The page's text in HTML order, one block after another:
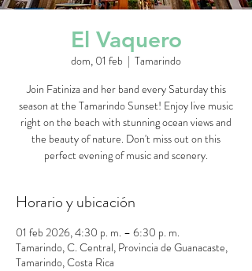
El Vaquero
dom, 01 feb
  |
Tamarindo
Join Fatiniza and her band every Saturday this
season at the Tamarindo Sunset! Enjoy live music
right on the beach with stunning ocean views and
the beauty of nature. Don't miss out on this
perfect evening of music and scenery.
Horario y ubicación
01 feb 2026, 4:30 p. m. – 6:30 p. m.
Tamarindo, C. Central, Provincia de Guanacaste,
Tamarindo, Costa Rica